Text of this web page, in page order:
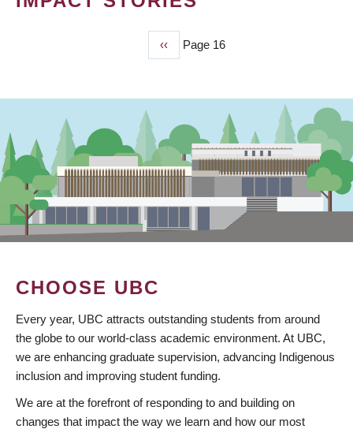
Previous
page
‹‹ Page 16
CHOOSE UBC
Every year, UBC attracts outstanding students from around
the globe to our world-class academic environment. At UBC,
we are enhancing graduate supervision, advancing Indigenous
inclusion and improving student funding.
We are at the forefront of responding to and building on
changes that impact the way we learn and how our most